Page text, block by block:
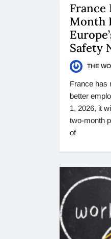
France
Month
Safety
THE
France has
better
1, 2026, it
two-month
of